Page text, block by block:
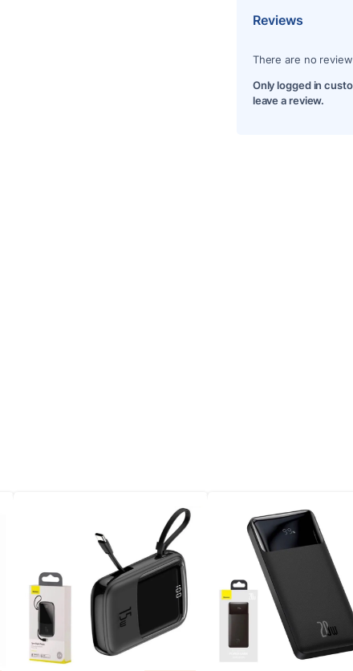
Reviews
There are no
Only logged in
leave a review.